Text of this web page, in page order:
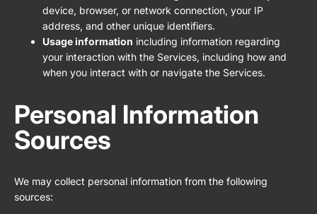
device, browser, or network connection, your IP
address, and other unique identifiers.
Usage information including information regarding
your interaction with the Services, including how and
when you interact with or navigate the Services.
Personal Information
Sources
We may collect personal information from the following
sources: